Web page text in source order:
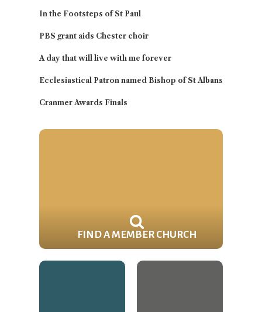
In the Footsteps of St Paul
PBS grant aids Chester choir
A day that will live with me forever
Ecclesiastical Patron named Bishop of St Albans
Cranmer Awards Finals
FIND A MEMBER CHURCH